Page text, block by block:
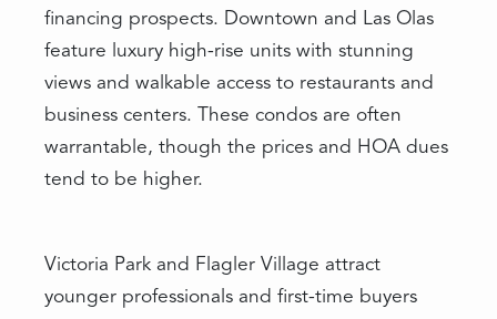
financing prospects. Downtown and Las Olas
feature luxury high-rise units with stunning
views and walkable access to restaurants and
business centers. These condos are often
warrantable, though the prices and HOA dues
tend to be higher.
Victoria Park and Flagler Village attract
younger professionals and first-time buyers